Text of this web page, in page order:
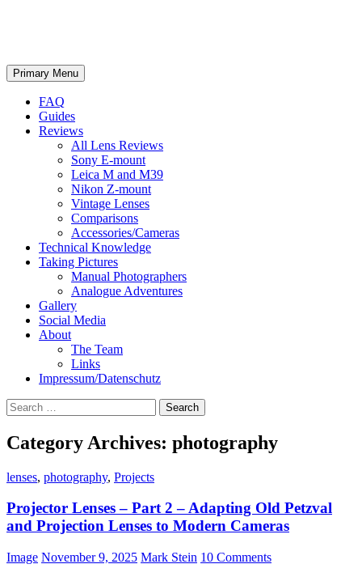
Search
Primary Menu Skip
to
FAQ
Guides
Reviews
All Lens Reviews
Sony E-mount
Leica M and M39
Nikon Z-mount
Vintage Lenses
Comparisons
Accessories/Cameras
Technical Knowledge
Taking Pictures
Manual Photographers
Analogue Adventures
Gallery
Social Media
About
The Team
Links
Impressum/Datenschutz
Search
for:
Category Archives: photography
lenses, photography, Projects
Projector Lenses – Part 2 – Adapting Old Petzval
and Projection Lenses to Modern Cameras
Image November 9, 2025 Mark Stein 10 Comments